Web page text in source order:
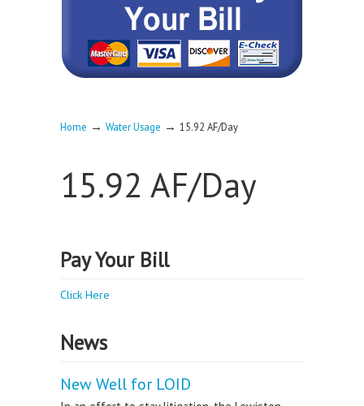
Home → Water Usage → 15.92 AF/Day
15.92 AF/Day
Pay Your Bill
Click Here
News
New Well for LOID